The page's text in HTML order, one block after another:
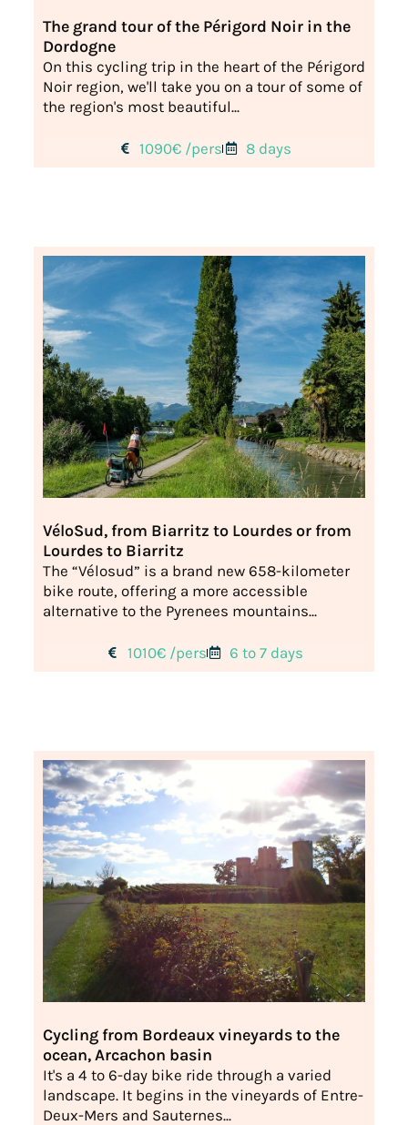
The grand tour of the Périgord Noir in the
Dordogne
On this cycling trip in the heart of the Périgord
Noir region, we'll take you on a tour of some of
the region's most beautiful...
1090€ /pers 8 days
VéloSud, from Biarritz to Lourdes or from
Lourdes to Biarritz
The “Vélosud” is a brand new 658-kilometer
bike route, offering a more accessible
alternative to the Pyrenees mountains...
1010€ /pers 6 to 7 days
Cycling from Bordeaux vineyards to the
ocean, Arcachon basin
It's a 4 to 6-day bike ride through a varied
landscape. It begins in the vineyards of Entre-
Deux-Mers and Sauternes...